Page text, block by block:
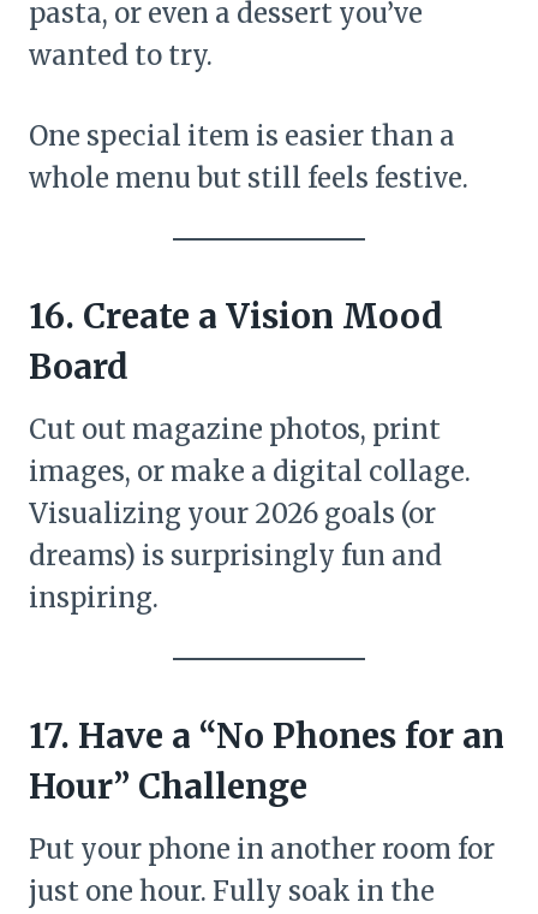
pasta, or even a dessert you’ve
wanted to try.
One special item is easier than a
whole menu but still feels festive.
16. Create a Vision Mood
Board
Cut out magazine photos, print
images, or make a digital collage.
Visualizing your 2026 goals (or
dreams) is surprisingly fun and
inspiring.
17. Have a “No Phones for an
Hour” Challenge
Put your phone in another room for
just one hour. Fully soak in the